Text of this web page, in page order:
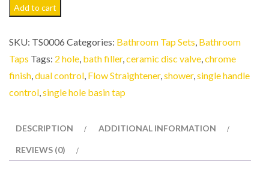
Add to cart
SKU: TS0006 Categories: Bathroom Tap Sets Bathroom
Taps Tags: 2 hole bath filler, ceramic disc valve chrome
finish dual control Flow Straightener, shower, single handle
control single hole basin tap
DESCRIPTION ADDITIONAL INFORMATION
REVIEWS (0)